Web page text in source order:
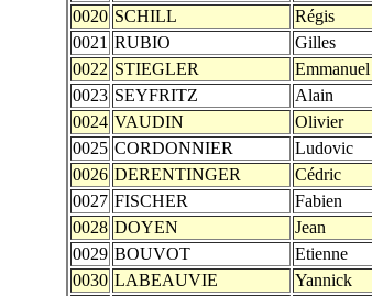
0020 SCHILL Régis
0021 RUBIO Gilles
0022 STIEGLER Emmanuel
0023 SEYFRITZ Alain
0024 VAUDIN Olivier
0025 CORDONNIER Ludovic
0026 DERENTINGER Cédric
0027 FISCHER Fabien
0028 DOYEN Jean
0029 BOUVOT Etienne
0030 LABEAUVIE Yannick